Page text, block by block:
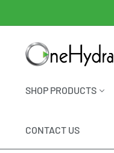
to
content
OneHydraulics
SHOP PRODUCTS
CONTACT US